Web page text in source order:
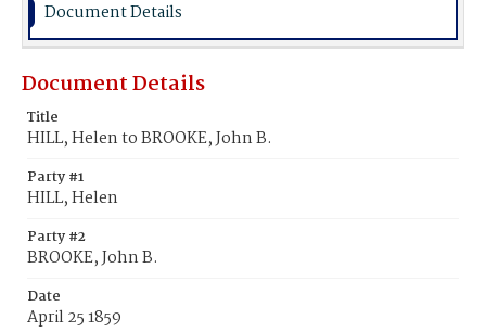
Document Details
Document Details
Title
HILL, Helen to BROOKE, John B.
Party #1
HILL, Helen
Party #2
BROOKE, John B.
Date
April 25 1859